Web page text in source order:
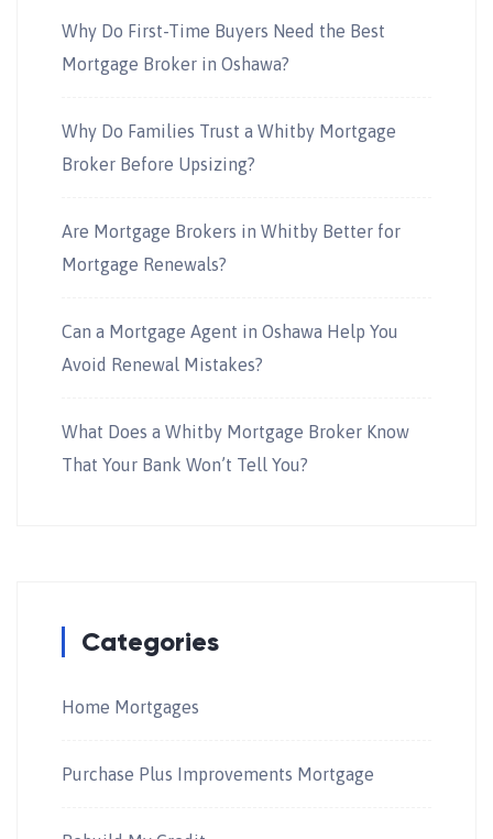
Why Do First-Time Buyers Need the Best
Mortgage Broker in Oshawa?
Why Do Families Trust a Whitby Mortgage
Broker Before Upsizing?
Are Mortgage Brokers in Whitby Better for
Mortgage Renewals?
Can a Mortgage Agent in Oshawa Help You
Avoid Renewal Mistakes?
What Does a Whitby Mortgage Broker Know
That Your Bank Won’t Tell You?
Categories
Home Mortgages
Purchase Plus Improvements Mortgage